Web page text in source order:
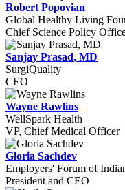
Robert Popovian
Global Healthy Living
Chief Science Policy
Sanjay Prasad, MD
SurgiQuality
CEO
Wayne Rawlins
WellSpark Health
VP, Chief Medical Officer
Gloria Sachdev
Employers' Forum of
President and CEO